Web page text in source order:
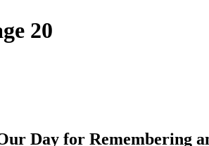
20
Day for Remembering